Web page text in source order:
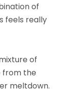
of
feels really
of
from the
meltdown.